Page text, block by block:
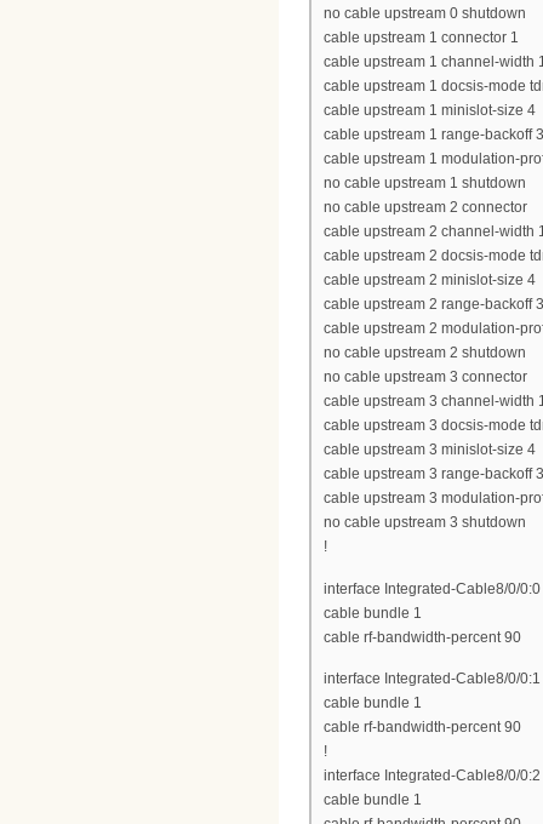
no cable upstream 0 shutdown
cable upstream 1 connector 1
cable upstream 1 channel-width
cable upstream 1 docsis-mode
cable upstream 1 minislot-size 4
cable upstream 1 range-backoff
cable upstream 1 modulation-
no cable upstream 1 shutdown
no cable upstream 2 connector
cable upstream 2 channel-width
cable upstream 2 docsis-mode
cable upstream 2 minislot-size 4
cable upstream 2 range-backoff
cable upstream 2 modulation-
no cable upstream 2 shutdown
no cable upstream 3 connector
cable upstream 3 channel-width
cable upstream 3 docsis-mode
cable upstream 3 minislot-size 4
cable upstream 3 range-backoff
cable upstream 3 modulation-
no cable upstream 3 shutdown
!
interface Integrated-Cable8/0/0:0
cable bundle 1
cable rf-bandwidth-percent 90
interface Integrated-Cable8/0/0:1
cable bundle 1
cable rf-bandwidth-percent 90
!
interface Integrated-Cable8/0/0:2
cable bundle 1